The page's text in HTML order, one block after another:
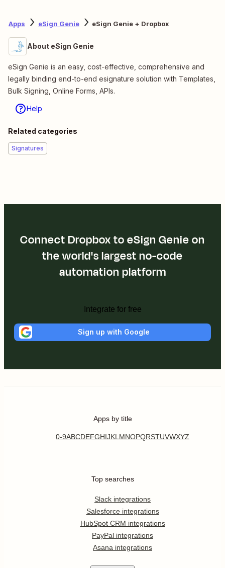
Apps eSign Genie eSign Genie + Dropbox
About eSign Genie
eSign Genie is an easy, cost-effective, comprehensive and
legally binding end-to-end esignature solution with Templates,
Bulk Signing, Online Forms, APIs.
Help
Related categories
Signatures
Connect Dropbox to eSign Genie on
the world's largest no-code
automation platform
Integrate for free
Sign up with Google
Apps by title
0-9ABCDEFGHIJKL MNOPQRSTUVWXYZ
Top searches
Slack integrations
Salesforce integrations
HubSpot CRM integrations
PayPal integrations
Asana integrations